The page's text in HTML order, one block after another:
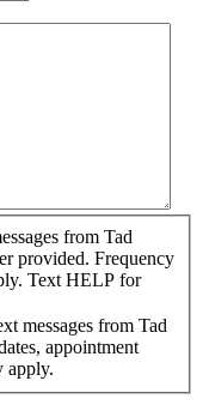
from Tad
provided. Frequency
Text HELP for
messages from Tad
appointment
apply.